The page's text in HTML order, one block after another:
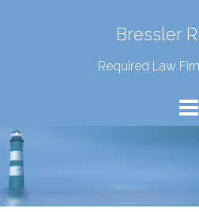
Bressler
Required Law